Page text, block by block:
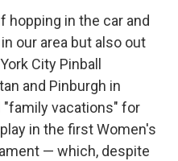
hopping in the car and
our area but also out
City Pinball
and Pinburgh in
"family vacations" for
in the first Women's
— which, despite